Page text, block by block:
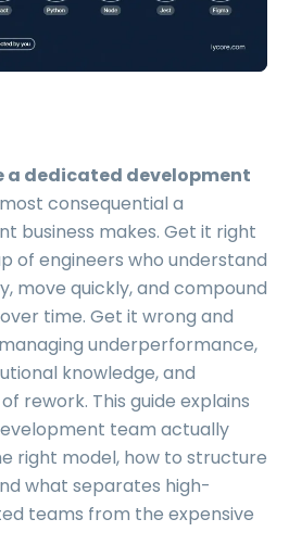
a dedicated development
consequential a
business makes. Get it right
of engineers who understand
move quickly, and compound
time. Get it wrong and
underperformance,
knowledge, and
rework. This guide explains
team actually
right model, how to structure
what separates high-
teams from the expensive